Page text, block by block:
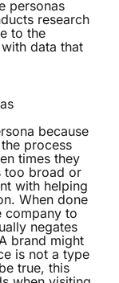
personas
research
to the
data that
because
process
times they
too broad or
with helping
When done
company to
negates
brand might
is not a type
true, this